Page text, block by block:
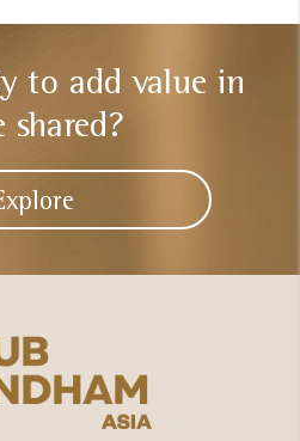
to add value in
shared?